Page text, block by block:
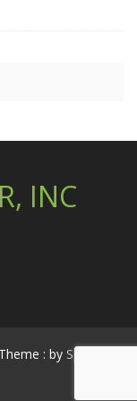
INC
: by Sparkle